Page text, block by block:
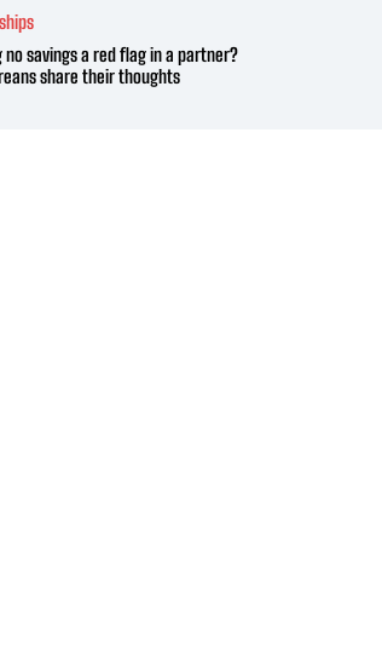
no savings a red flag in a partner?
share their thoughts